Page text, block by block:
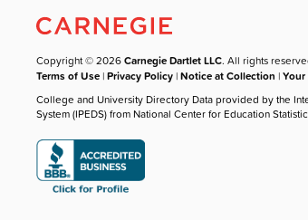
Copyright © 2026Carnegie Dartlet LLC. All rights
Terms of Use |Privacy Policy |Notice at Collection |
College and University Directory Data provided by the
System (IPEDS) from National Center for Education